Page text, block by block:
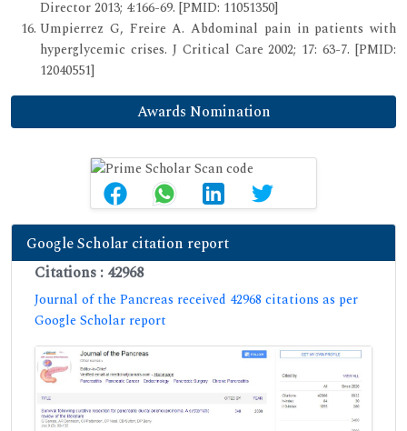
Director 2013; 4:166-69. [PMID: 11051350]
Umpierrez G, Freire A. Abdominal pain in patients with
hyperglycemic crises. J Critical Care 2002; 17: 63-7. [PMID:
12040551]
Awards Nomination
Google Scholar citation report
Citations : 42968
Journal of the Pancreas received 42968 citations as per
Google Scholar report